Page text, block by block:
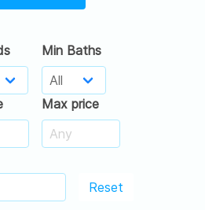
Min Baths
Max price
Reset